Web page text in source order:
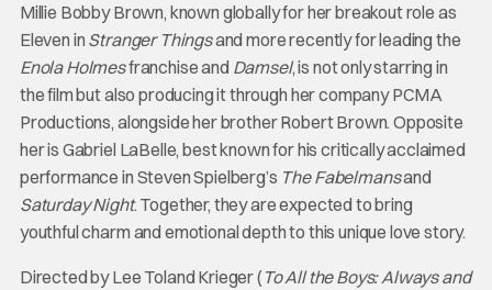
Millie Bobby Brown, known globally for her breakout role as
Eleven in Stranger Thingsand more recently for leading the
Enola Holmesfranchise and Damsel, is not only starring in
the film but also producing it through her company PCMA
Productions, alongside her brother Robert Brown. Opposite
her is Gabriel LaBelle, best known for his critically acclaimed
performance in Steven Spielberg’s The Fabelmansand
Saturday Night. Together, they are expected to bring
youthful charm and emotional depth to this unique love story.
Directed by Lee Toland Krieger ( To All the Boys: Always and